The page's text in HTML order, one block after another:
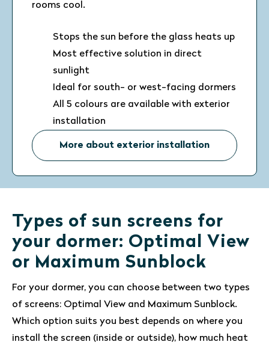
rooms cool.
Stops the sun before the glass heats up
Most effective solution in direct
sunlight
Ideal for south- or west-facing dormers
All 5 colours are available with exterior
installation
More about exterior installation
Types of sun screens for
your dormer: Optimal View
or Maximum Sunblock
For your dormer, you can choose between two types
of screens: Optimal View and Maximum Sunblock.
Which option suits you best depends on where you
install the screen (inside or outside), how much heat